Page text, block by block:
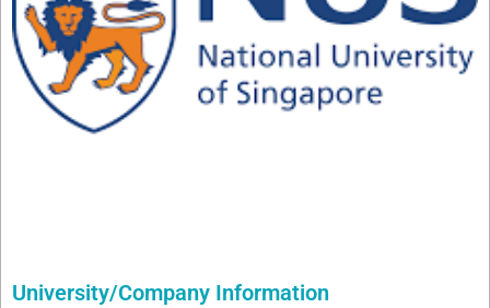
University/Company Information